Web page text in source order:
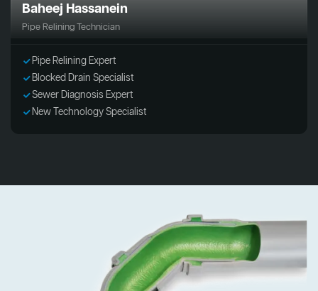
Baheej Hassanein
Pipe Relining Technician
Pipe Relining Expert
Blocked Drain Specialist
Sewer Diagnosis Expert
New Technology Specialist